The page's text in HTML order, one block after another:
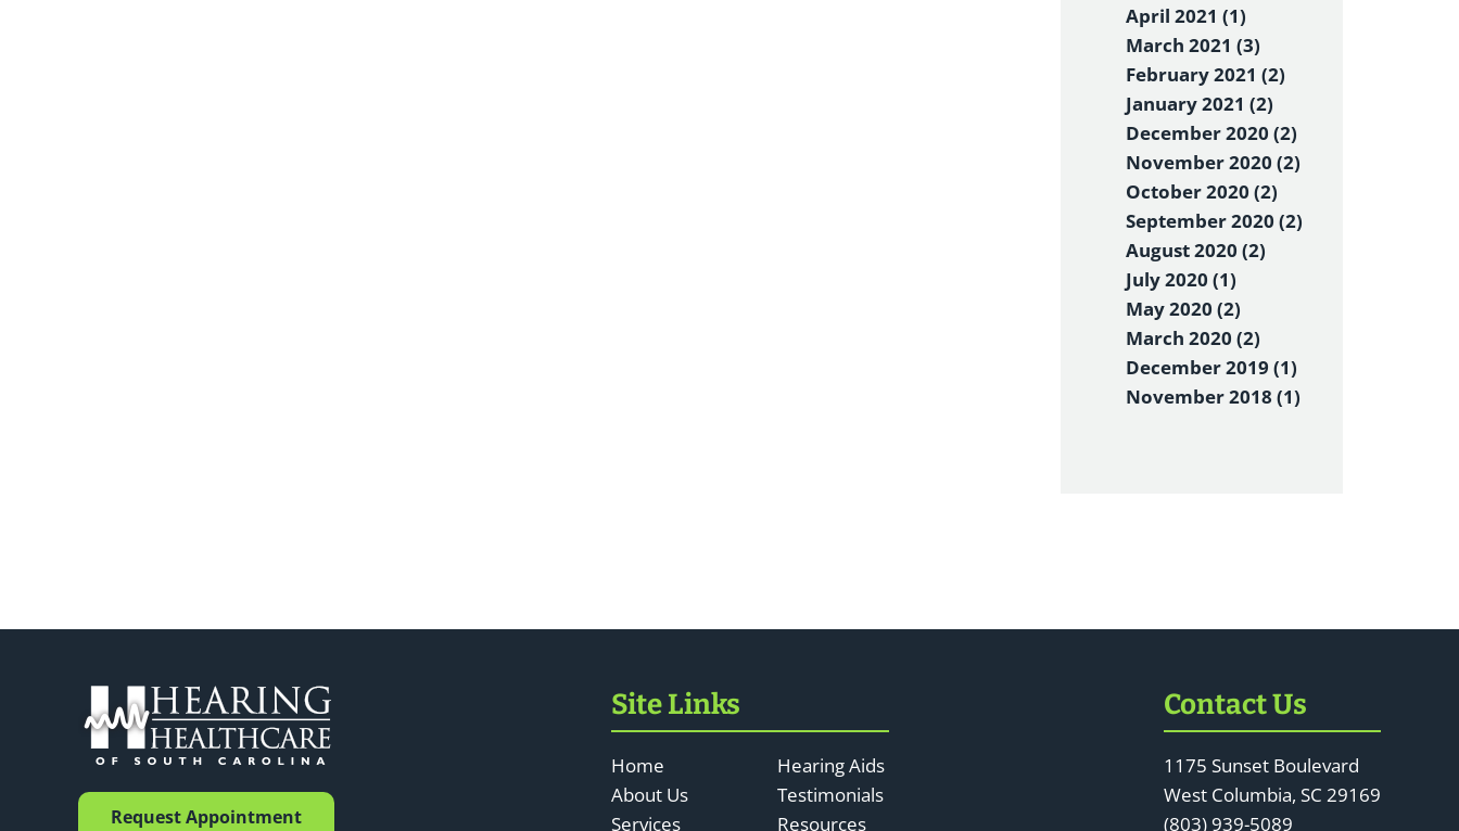
April 2021 (1)
March 2021 (3)
February 2021 (2)
January 2021 (2)
December 2020 (2)
November 2020 (2)
October 2020 (2)
September 2020 (2)
August 2020 (2)
July 2020 (1)
May 2020 (2)
March 2020 (2)
December 2019 (1)
November 2018 (1)
Request Appointment
Site Links
Home
About Us
Services
Hearing Aids
Testimonials
Resources
Contact Us
1175 Sunset Boulevard
West Columbia, SC 29169
(803) 939-5089